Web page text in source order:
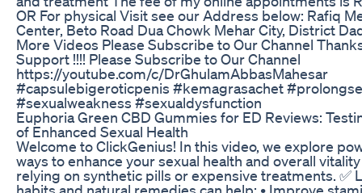
OR For physical Visit see our Address below: Rafiq
Center, Beto Road Dua Chowk Mehar City, District
More Videos Please Subscribe to Our Channel
Support !!!! Please Subscribe to Our Channel
https://youtube.com/c/DrGhulamAbbasMahesar
#capsulebigeroticpenis #kemagrasachet
#sexualweakness #sexualdysfunction
Euphoria Green CBD Gummies for ED Reviews:
of Enhanced Sexual Health
Welcome to ClickGenius! In this video, we explore
ways to enhance your sexual health and overall
relying on synthetic pills or expensive treatments. ✅
habits and natural remedies can help: • Improve